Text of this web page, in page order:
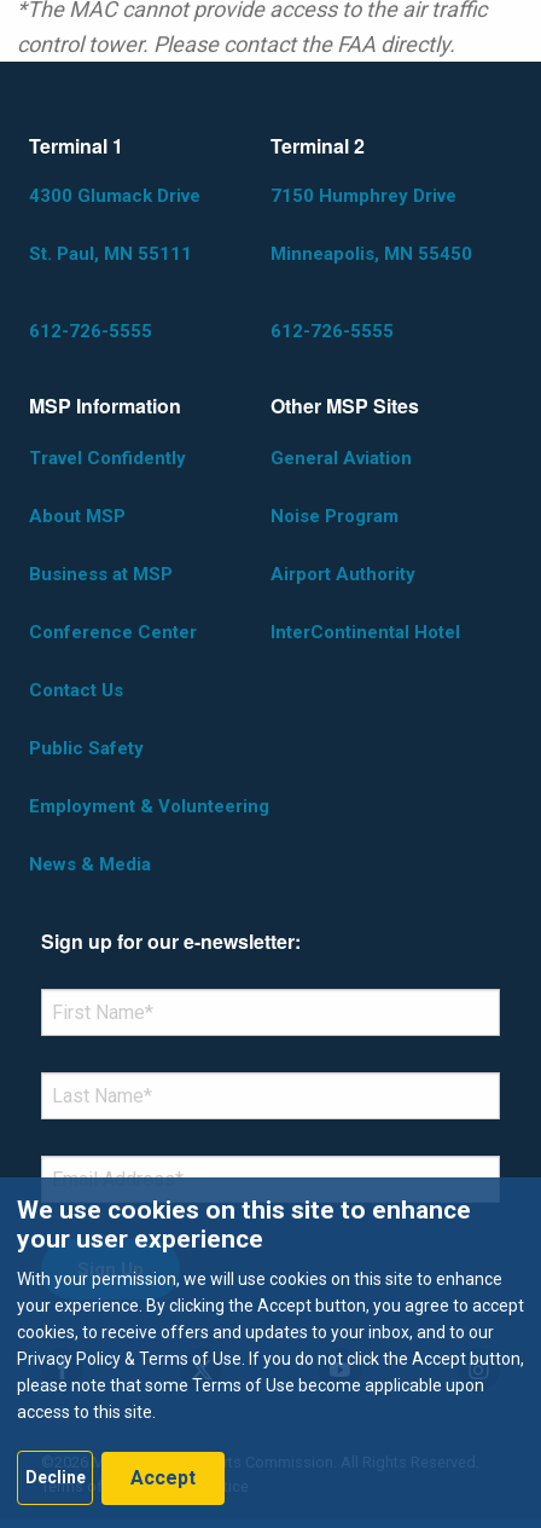
*The MAC cannot provide access to the air traffic
control tower. Please contact the FAA directly.
Terminal 1
4300 Glumack Drive
St. Paul, MN 55111
612-726-5555
Terminal 2
7150 Humphrey Drive
Minneapolis, MN 55450
612-726-5555
MSP Information
Travel Confidently
About MSP
Business at MSP
Conference Center
Contact Us
Public Safety
Employment & Volunteering
News & Media
Other MSP Sites
General Aviation
Noise Program
Airport Authority
InterContinental Hotel
Sign up for our e-newsletter:
*Denotes required field
FIRST NAME
LAST NAME*
EMAIL *
Terms of Use & Privacy Notice
We use cookies on this site to enhance
your user experience
With your permission, we will use cookies on this site to enhance
your experience. By clicking the Accept button, you agree to accept
cookies, to receive offers and updates to your inbox, and to our
Privacy Policy & Terms of Use. If you do not click the Accept button,
please note that some Terms of Use become applicable upon
access to this site.
Decline Accept